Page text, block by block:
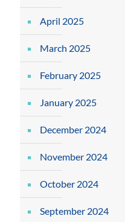
April 2025
March 2025
February 2025
January 2025
December 2024
November 2024
October 2024
September 2024